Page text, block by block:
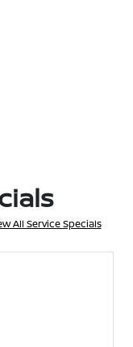
All Service Specials